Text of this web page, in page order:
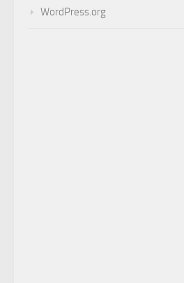
WordPress.org